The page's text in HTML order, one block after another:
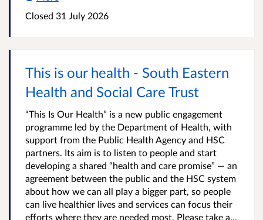
Closed 31 July 2026
This is our health - South Eastern
Health and Social Care Trust
“This Is Our Health” is a new public engagement
programme led by the Department of Health, with
support from the Public Health Agency and HSC
partners. Its aim is to listen to people and start
developing a shared “health and care promise” — an
agreement between the public and the HSC system
about how we can all play a bigger part, so people
can live healthier lives and services can focus their
efforts where they are needed most. Please take a...